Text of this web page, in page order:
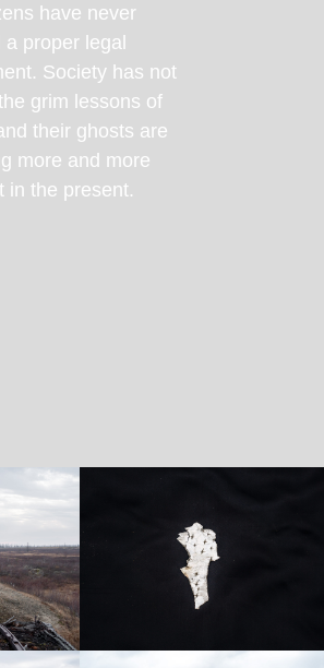
have never
a proper legal
Society has not
grim lessons of
their ghosts are
more and more
in the present.